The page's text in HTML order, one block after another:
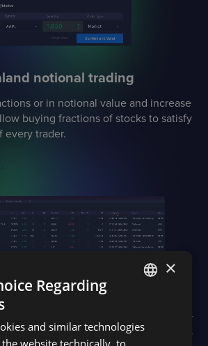
and notional trading
or in notional value and increase
buying fractions of stocks to satisfy
every trader.
risk
for complex portfolios: Reg T
equities and options, CME SPAN for
SPANISH
×
Regarding
and similar technologies
website technically, to